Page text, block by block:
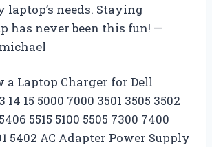
laptop’s needs. Staying
has never been this fun! —
a Laptop Charger for Dell
15 5000 7000 3501 3505 3502
5515 5100 5505 7300 7400
5402 AC Adapter Power Supply